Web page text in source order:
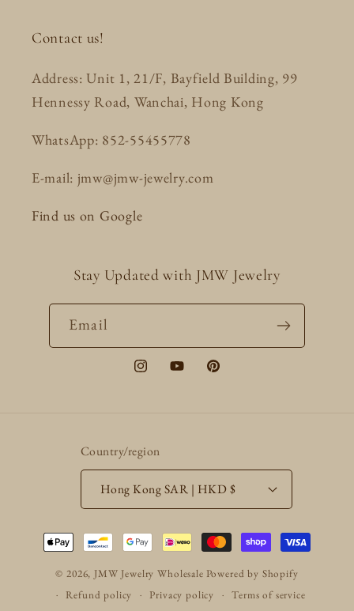
Contact us!
Address: Unit 1, 21/F, Bayfield Building, 99
Hennessy Road, Wanchai, Hong Kong
WhatsApp: 852-55455778
E-mail: jmw@jmw-jewelry.com
Find us on Google
Stay Updated with JMW Jewelry
Email
InstagramYouTubePinterest
Country/region
Hong Kong SAR | HKD $
Payment
methods
© 2026, JMW Jewelry Wholesale Powered by Shopify
Refund policy
Privacy policy Terms of service